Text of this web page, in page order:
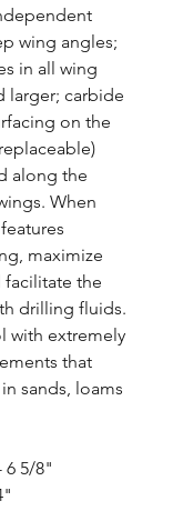
wing angles;
in all wing
larger; carbide
on the
along the
When
maximize
facilitate the
drilling fluids.
with extremely
that
sands, loams
6 5/8"